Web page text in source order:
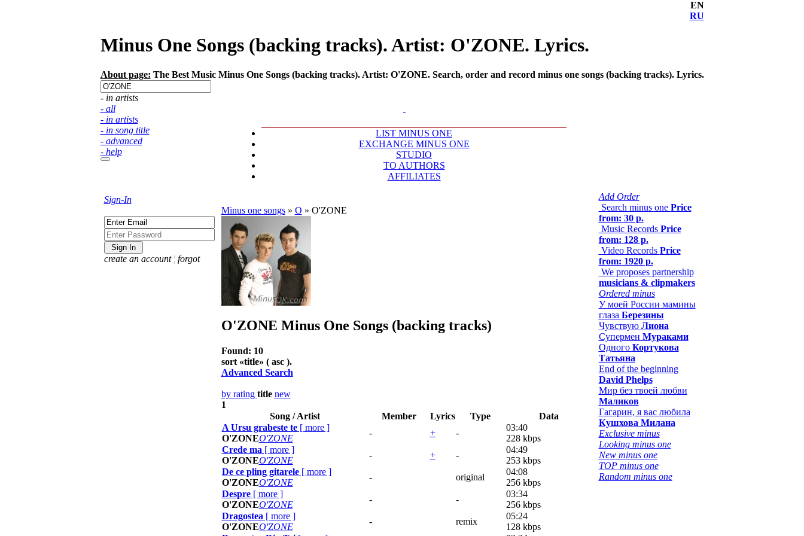
EN
RU
Minus One Songs (backing tracks). Artist: O'ZONE. Lyrics.
About page: The Best Music Minus One Songs (backing tracks). Artist: O'ZONE. Search, order and record minus one songs (backing tracks). Lyrics.
- in artists
- all
- in artists
- in song title
- advanced
- help
LIST MINUS ONE
EXCHANGE MINUS ONE
STUDIO
TO AUTHORS
AFFILIATES
Sign-In
create an account ¦ forgot
Minus one songs» O » O'ZONE
O'ZONE Minus One Songs (backing tracks)
Found: 10
sort «title» ( asc ).
Advanced Search
by rating title new
1
Song / Artist
Member Lyrics Type
Data
A Ursu grabeste te[ more]
O'ZONEO'ZONE
- + -
03:40
228 kbps
Crede ma [ more]
O'ZONEO'ZONE
- + -
04:49
253 kbps
De ce pling gitarele[ more]
O'ZONEO'ZONE
- original
04:08
256 kbps
Despre[ more]
O'ZONEO'ZONE
- -
03:34
256 kbps
Dragostea [ more]
O'ZONEO'ZONE
- remix
05:24
128 kbps
Add Order
Search minus one Price
from: 30 р.
Music Records Price
from: 128 р.
Video Records Price
from: 1920 р.
We proposes partnership
musicians & clipmakers
Ordered minus
У моей России мамины
глаза Березины
Чувствую Лиона
Супермен Мураками
Одного Кортукова
Татьяна
End of the beginning
David Phelps
Мир без твоей любви
Маликов
Гагарин, я вас любила
Кушхова Милана
Exclusive minus
Looking minus one
New minus one
TOP minus one
Random minus one